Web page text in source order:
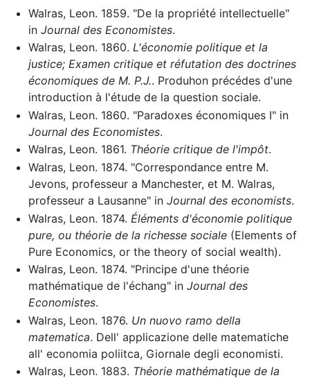
Walras, Leon. 1859. "De la propriété intellectuelle"
in Journal des Economistes.
Walras, Leon. 1860. L'économie politique et la
justice; Examen critique et réfutation des doctrines
économiques de M. P.J.. Produhon précédes d'une
introduction à l'étude de la question sociale.
Walras, Leon. 1860. "Paradoxes économiques I" in
Journal des Economistes.
Walras, Leon. 1861. Théorie critique de l'impôt.
Walras, Leon. 1874. "Correspondance entre M.
Jevons, professeur a Manchester, et M. Walras,
professeur a Lausanne" in Journal des economists.
Walras, Leon. 1874. Éléments d'économie politique
pure, ou théorie de la richesse sociale(Elements of
Pure Economics, or the theory of social wealth).
Walras, Leon. 1874. "Principe d'une théorie
mathématique de l'échang" in Journal des
Economistes.
Walras, Leon. 1876. Un nuovo ramo della
matematica. Dell' applicazione delle matematiche
all' economia poliitca, Giornale degli economisti.
Walras, Leon. 1883. Théorie mathématique de la